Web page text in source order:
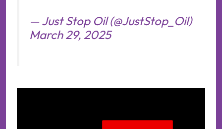
— Just Stop Oil (@JustStop_Oil)
March 29, 2025